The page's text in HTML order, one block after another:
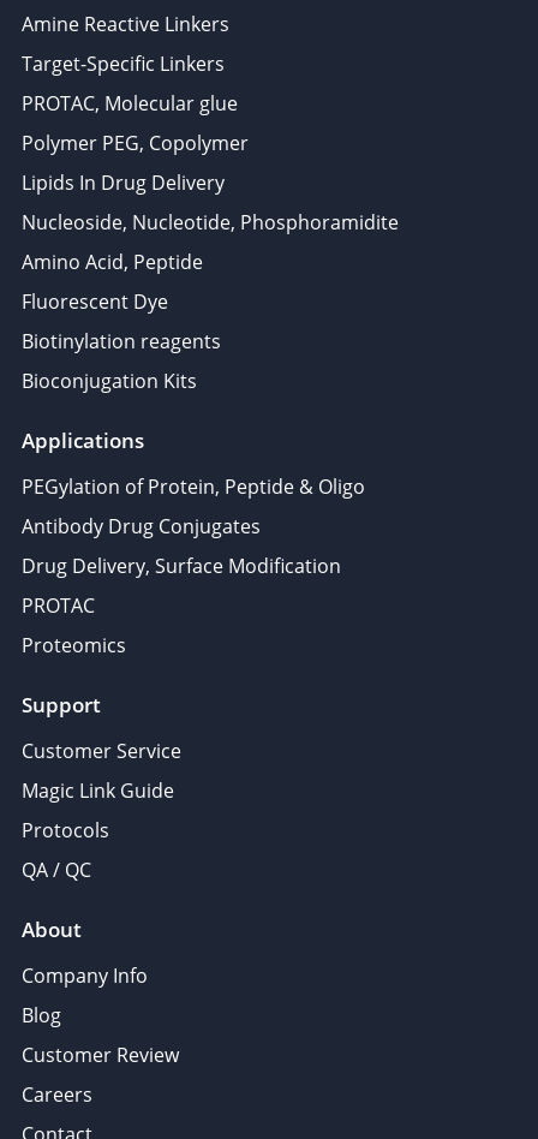
Amine Reactive Linkers
Target-Specific Linkers
PROTAC, Molecular glue
Polymer PEG, Copolymer
Lipids In Drug Delivery
Nucleoside, Nucleotide, Phosphoramidite
Amino Acid, Peptide
Fluorescent Dye
Biotinylation reagents
Bioconjugation Kits
Applications
PEGylation of Protein, Peptide & Oligo
Antibody Drug Conjugates
Drug Delivery, Surface Modification
PROTAC
Proteomics
Support
Customer Service
Magic Link Guide
Protocols
QA / QC
About
Company Info
Blog
Customer Review
Careers